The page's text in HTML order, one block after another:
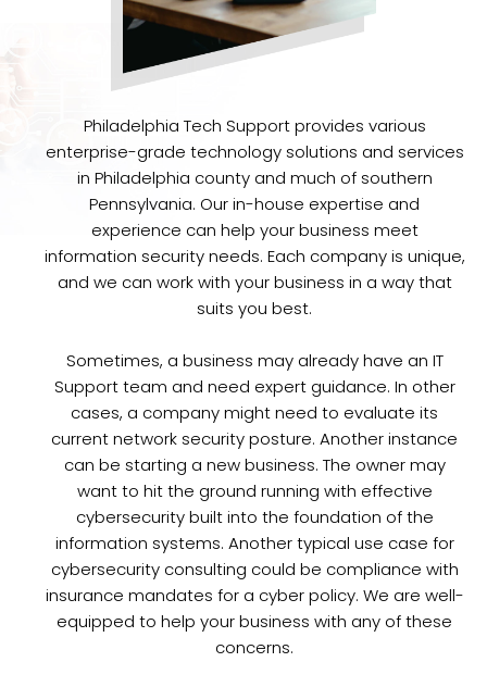
Philadelphia Tech Support provides various
enterprise-grade technology solutions and services
in Philadelphia county and much of southern
Pennsylvania. Our in-house expertise and
experience can help your business meet
information security needs. Each company is unique,
and we can work with your business in a way that
suits you best.
Sometimes, a business may already have an IT
Support team and need expert guidance. In other
cases, a company might need to evaluate its
current network security posture. Another instance
can be starting a new business. The owner may
want to hit the ground running with effective
cybersecurity built into the foundation of the
information systems. Another typical use case for
cybersecurity consulting could be compliance with
insurance mandates for a cyber policy. We are well-
equipped to help your business with any of these
concerns.